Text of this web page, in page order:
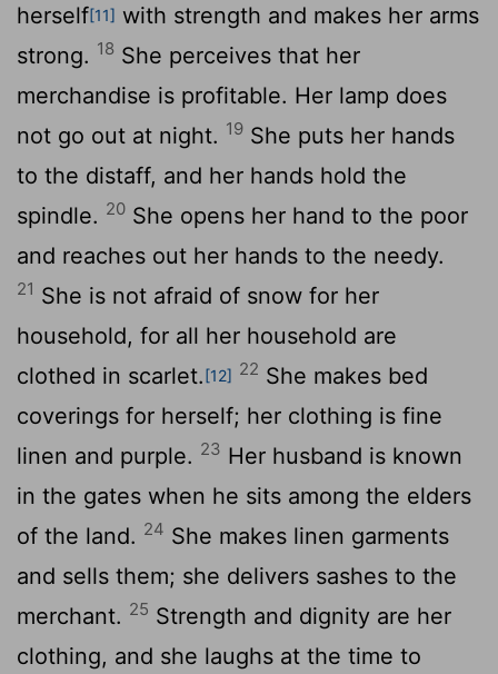
herself[11] with strength and makes her arms
strong. 18 She perceives that her
merchandise is profitable. Her lamp does
not go out at night. 19 She puts her hands
to the distaff, and her hands hold the
spindle. 20 She opens her hand to the poor
and reaches out her hands to the needy.
21 She is not afraid of snow for her
household, for all her household are
clothed in scarlet.[12] 22 She makes bed
coverings for herself; her clothing is fine
linen and purple. 23 Her husband is known
in the gates when he sits among the elders
of the land. 24 She makes linen garments
and sells them; she delivers sashes to the
merchant. 25 Strength and dignity are her
clothing, and she laughs at the time to